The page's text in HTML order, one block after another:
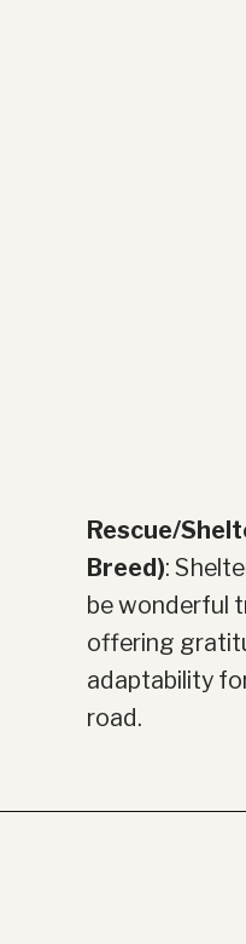
Rescue/
Breed):
be wonderful
offering
adaptability
road.